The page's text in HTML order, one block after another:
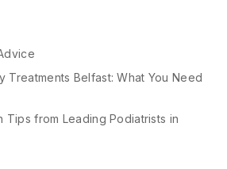
Treatments Belfast: What You Need
Tips from Leading Podiatrists in